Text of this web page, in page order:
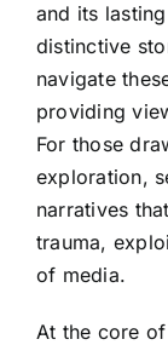
and its
distinctive
navigate
providing
For those
exploration,
narratives
trauma,
of media.
At the core of